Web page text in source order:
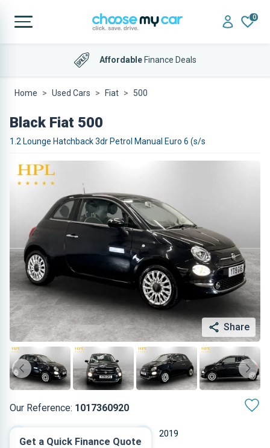
0
AffordableFinance Deals
Home Used Cars Fiat 500
Black Fiat 500
1.2 Lounge Hatchback 3dr Petrol Manual Euro 6 (s/s
Share
Our Reference: 1017360920
2019
Get a Quick Finance Quote